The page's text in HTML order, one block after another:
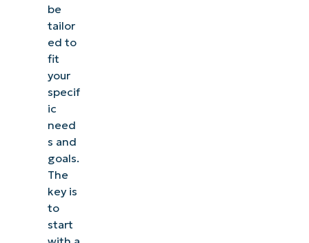
be
tailor
ed to
fit
your
specif
ic
need
s and
goals.
The
key is
to
start